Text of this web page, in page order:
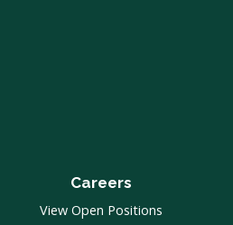
Careers
View Open Positions